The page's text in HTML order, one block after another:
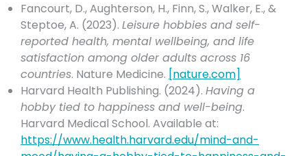
Fancourt, D., Aughterson, H., Finn, S., Walker, E., &
Steptoe, A. (2023). Leisure hobbies and self-
reported health, mental wellbeing, and life
satisfaction among older adults across 16
countries. Nature Medicine. [nature.com]
Harvard Health Publishing. (2024). Having a
hobby tied to happiness and well-being.
Harvard Medical School. Available at:
https://www.health.harvard.edu/mind-and-